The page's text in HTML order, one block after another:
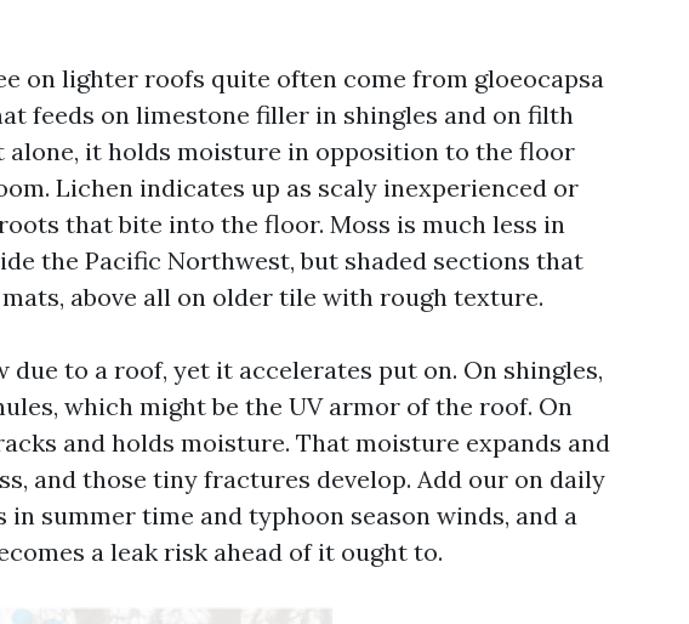
on lighter roofs quite often come from gloeocapsa
feeds on limestone filler in shingles and on filth
alone, it holds moisture in opposition to the floor
Lichen indicates up as scaly inexperienced or
that bite into the floor. Moss is much less in
the Pacific Northwest, but shaded sections that
above all on older tile with rough texture.
due to a roof, yet it accelerates put on. On shingles,
which might be the UV armor of the roof. On
and holds moisture. That moisture expands and
and those tiny fractures develop. Add our on daily
summer time and typhoon season winds, and a
a leak risk ahead of it ought to.